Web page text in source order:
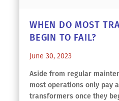
WHEN DO MOST
BEGIN TO FAIL?
June 30, 2023
Aside from regular
most operations only pay
transformers once they